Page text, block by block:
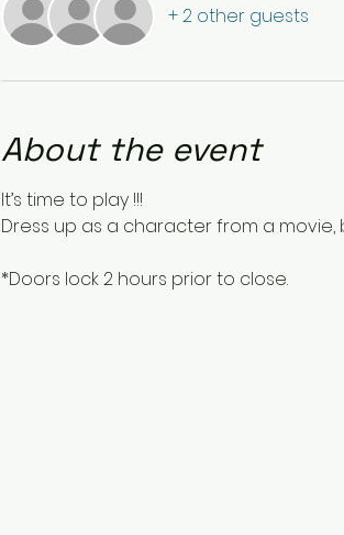
+ 2 other guests
About the event
It’s time to play !!!
Dress up as a character from a movie,
*Doors lock 2 hours prior to close.